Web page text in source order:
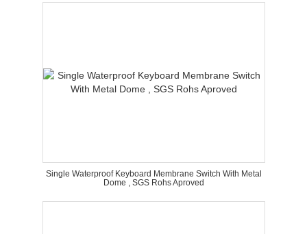
Single Waterproof Keyboard Membrane Switch With Metal
Dome , SGS Rohs Aproved